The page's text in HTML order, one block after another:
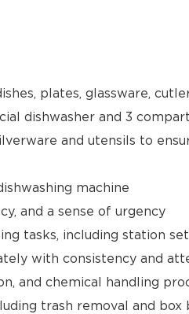
plates, glassware,
dishwasher and 3
and utensils to
machine
and a sense of urgency
tasks, including station
with consistency and
and chemical handling
trash removal and box